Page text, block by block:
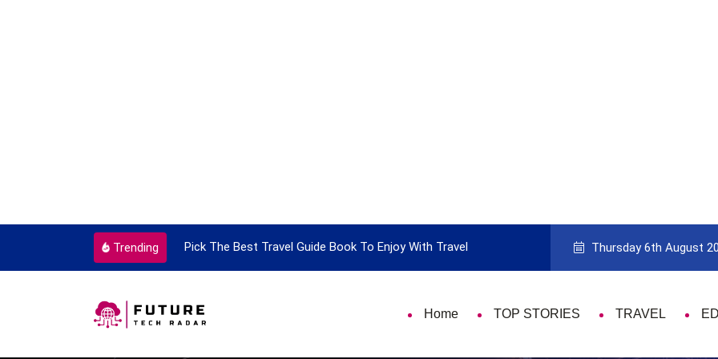
Trending
Every Single Time Pick The Best Travel Guide Book To Enjoy With Travel Guide to Picking the Best Travel
Thursday 6th August
Home TOP STORIES TRAVEL